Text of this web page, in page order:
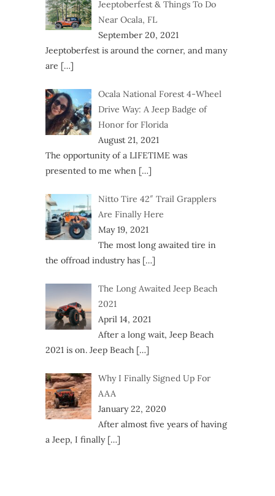
Jeeptoberfest & Things To Do
Near Ocala, FL
September 20, 2021
Jeeptoberfest is around the corner, and many
are […]
Ocala National Forest 4-Wheel
Drive Way: A Jeep Badge of
Honor for Florida
August 21, 2021
The opportunity of a LIFETIME was
presented to me when […]
Nitto Tire 42″ Trail Grapplers
Are Finally Here
May 19, 2021
The most long awaited tire in
the offroad industry has […]
The Long Awaited Jeep Beach
2021
April 14, 2021
After a long wait, Jeep Beach
2021 is on. Jeep Beach […]
Why I Finally Signed Up For
AAA
January 22, 2020
After almost five years of having
a Jeep, I finally […]